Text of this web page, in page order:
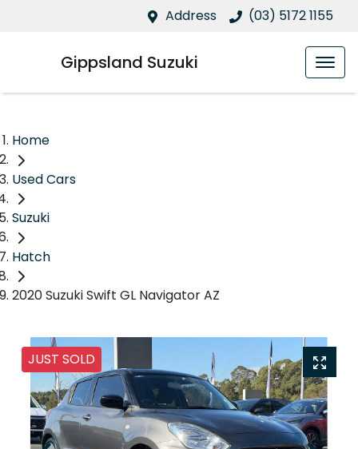
Address (03) 5172 1155
Gippsland Suzuki
Home
Used Cars
Suzuki
Hatch
2020 Suzuki Swift GL Navigator AZ
JUST SOLD